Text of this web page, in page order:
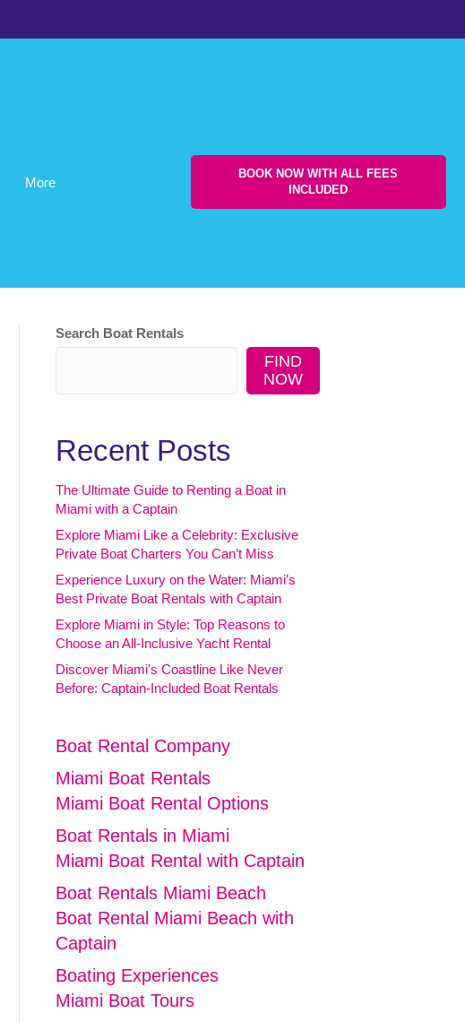
More
BOOK NOW WITH ALL FEES
INCLUDED
Search Boat Rentals
FIND
NOW
Recent Posts
The Ultimate Guide to Renting a Boat in
Miami with a Captain
Explore Miami Like a Celebrity: Exclusive
Private Boat Charters You Can’t Miss
Experience Luxury on the Water: Miami’s
Best Private Boat Rentals with Captain
Explore Miami in Style: Top Reasons to
Choose an All-Inclusive Yacht Rental
Discover Miami’s Coastline Like Never
Before: Captain-Included Boat Rentals
Boat Rental Company
Miami Boat Rentals
Miami Boat Rental Options
Boat Rentals in Miami
Miami Boat Rental with Captain
Boat Rentals Miami Beach
Boat Rental Miami Beach with
Captain
Boating Experiences
Miami Boat Tours